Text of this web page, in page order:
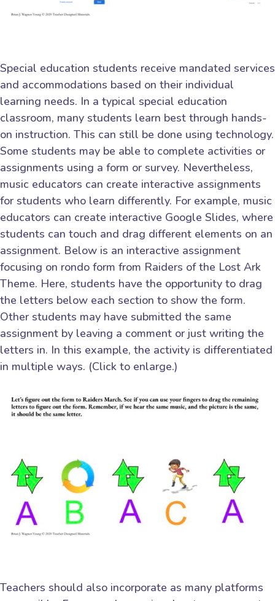
Special education students receive mandated services
and accommodations based on their individual
learning needs. In a typical special education
classroom, many students learn best through hands-
on instruction. This can still be done using technology.
Some students may be able to complete activities or
assignments using a form or survey. Nevertheless,
music educators can create interactive assignments
for students who learn differently. For example, music
educators can create interactive Google Slides, where
students can touch and drag different elements on an
assignment. Below is an interactive assignment
focusing on rondo form from Raiders of the Lost Ark
Theme. Here, students have the opportunity to drag
the letters below each section to show the form.
Other students may have submitted the same
assignment by leaving a comment or just writing the
letters in. In this example, the activity is differentiated
in multiple ways. (Click to enlarge.)
Teachers should also incorporate as many platforms